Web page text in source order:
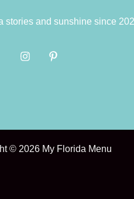
stories and sunshine since
© 2026 My Florida Menu